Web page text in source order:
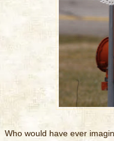
Who would have ever